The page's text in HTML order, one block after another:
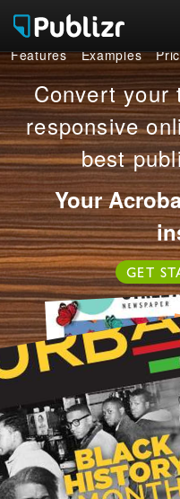
Features
Examples
Pricing
Support
LOG IN SIGN UP FREE
Features Examples
Convert your
responsive
best
Your
GET